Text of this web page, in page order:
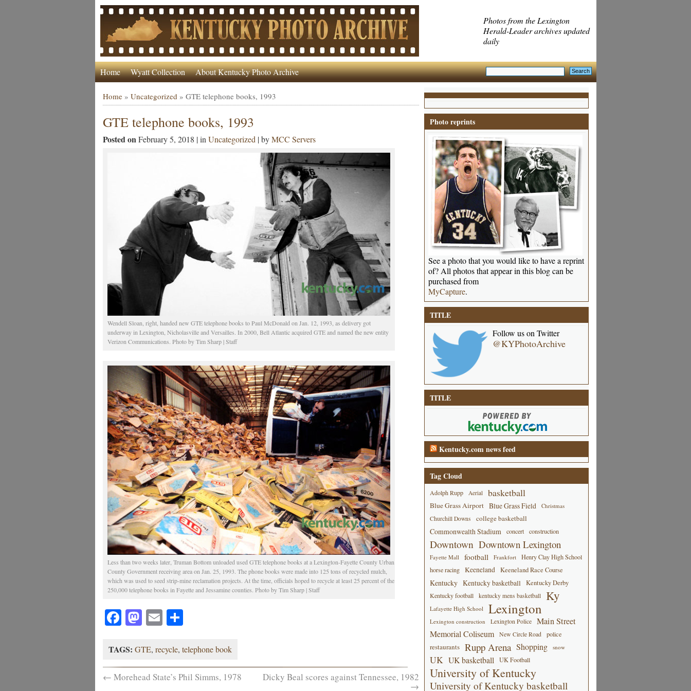
Photos from the Lexington
Herald-Leader archives updated
daily
Home Wyatt Collection About Kentucky Photo Archive
Home» Uncategorized » GTE telephone books, 1993
GTE telephone books, 1993
Posted onFebruary 5, 2018 | in Uncategorized | byMCC Servers
Wendell Sloan, right, handed new GTE telephone books to Paul McDonald on Jan. 12, 1993, as delivery got
underway in Lexington, Nicholasville and Versailles. In 2000, Bell Atlantic acquired GTE and named the new entity
Verizon Communications. Photo by Tim Sharp | Staff
Less than two weeks later, Truman Bottom unloaded used GTE telephone books at a Lexington-Fayette County Urban
County Government receiving area on Jan. 25, 1993. The phone books were made into 125 tons of recycled mulch,
which was used to seed strip-mine reclamation projects. At the time, officials hoped to recycle at least 25 percent of the
250,000 telephone books in Fayette and Jessamine counties. Photo by Tim Sharp | Staff
Facebook
Mastodon
EmailShare
TAGS: GTE, recycle, telephone book
← Morehead State’s Phil Simms, 1978 Dicky Beal scores against Tennessee, 1982
→
Photo reprints
See a photo that you would like to have a reprint
of? All photos that appear in this blog can be
purchased from
MyCapture.
TITLE
Follow us on Twitter
@KYPhotoArchive
TITLE
Kentucky.com news feed
Tag Cloud
Adolph Rupp Aerial basketball
Blue Grass Airport Blue Grass Field
Christmas
Churchill Downs
college basketball
Commonwealth Stadium concert construction
Downtown Downtown Lexington
Fayette Mall football Frankfort
Henry Clay High School
horse racing
Keeneland Keeneland Race Course
Kentucky Kentucky basketball Kentucky Derby
Kentucky football kentucky mens basketball Ky
Lafayette High School Lexington
Lexington construction Lexington Police
Main Street
Memorial Coliseum
New Circle Road police
restaurants Rupp Arena Shopping snow
UK UK basketball UK Football
University of Kentucky
University of Kentucky basketball